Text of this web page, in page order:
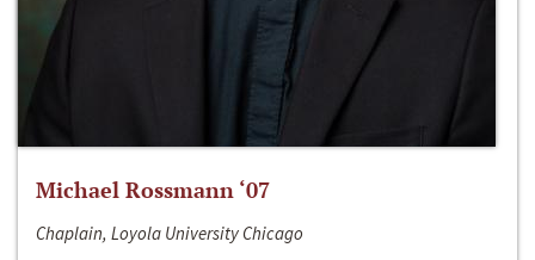
Michael Rossmann ‘07
Chaplain, Loyola University Chicago